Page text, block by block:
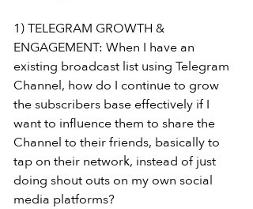
1) TELEGRAM GROWTH &
ENGAGEMENT: When I have an
existing broadcast list using Telegram
Channel, how do I continue to grow
the subscribers base effectively if I
want to influence them to share the
Channel to their friends, basically to
tap on their network, instead of just
doing shout outs on my own social
media platforms?